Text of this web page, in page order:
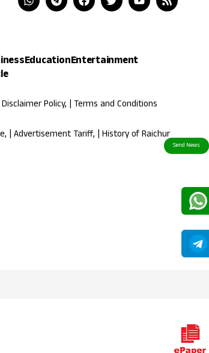
EducationEntertainment
Disclaimer Policy, | Terms and Conditions
, | Advertisement Tariff, | History of Raichur